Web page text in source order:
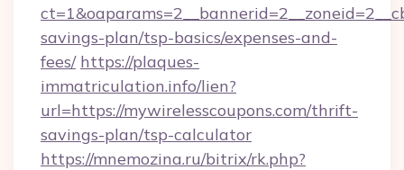
savings-plan/tsp-basics/expenses-and-
fees/ https://plaques-
immatriculation.info/lien?
url=https://mywirelesscoupons.com/thrift-
savings-plan/tsp-calculator
https://mnemozina.ru/bitrix/rk.php?